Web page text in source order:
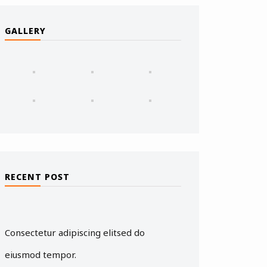
GALLERY
RECENT POST
Consectetur adipiscing elitsed do
eiusmod tempor.